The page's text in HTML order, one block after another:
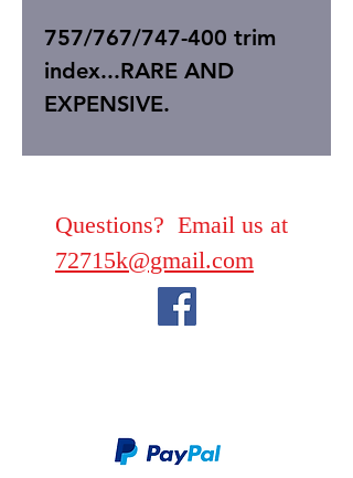
757/767/747-400 trim
index...RARE AND
EXPENSIVE.
Questions? Email us at
72715k@gmail.com